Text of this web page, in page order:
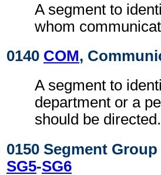
A segment to
whom
0140 COM,
A segment to
department or a
should be directed.
0150 Segment Group
SG5-SG6